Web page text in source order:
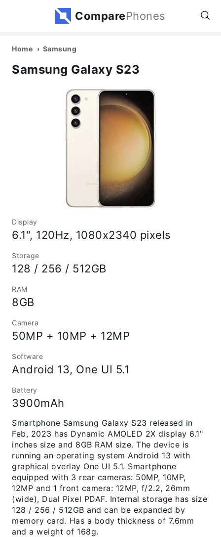
ComparePhones
Home Samsung
Samsung Galaxy S23
Display
6.1", 120Hz, 1080x2340 pixels
Storage
128 / 256 / 512GB
RAM
8GB
Camera
50MP + 10MP + 12MP
Software
Android 13, One UI 5.1
Battery
3900mAh
Smartphone Samsung Galaxy S23 released in
Feb, 2023 has Dynamic AMOLED 2X display 6.1"
inches size and 8GB RAM size. The device is
running an operating system Android 13 with
graphical overlay One UI 5.1. Smartphone
equipped with 3 rear cameras: 50MP, 10MP,
12MP and 1 front camera: 12MP, f/2.2, 26mm
(wide), Dual Pixel PDAF. Internal storage has size
128 / 256 / 512GB and can be expanded by
memory card. Has a body thickness of 7.6mm
and a weight of 168g.